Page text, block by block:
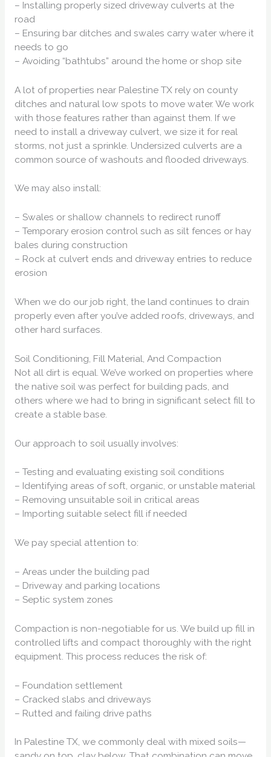
– Installing properly sized driveway culverts at the
road
– Ensuring bar ditches and swales carry water where it
needs to go
– Avoiding “bathtubs” around the home or shop site
A lot of properties near Palestine TX rely on county
ditches and natural low spots to move water. We work
with those features rather than against them. If we
need to install a driveway culvert, we size it for real
storms, not just a sprinkle. Undersized culverts are a
common source of washouts and flooded driveways.
We may also install:
– Swales or shallow channels to redirect runoff
– Temporary erosion control such as silt fences or hay
bales during construction
– Rock at culvert ends and driveway entries to reduce
erosion
When we do our job right, the land continues to drain
properly even after you’ve added roofs, driveways, and
other hard surfaces.
Soil Conditioning, Fill Material, And Compaction
Not all dirt is equal. We’ve worked on properties where
the native soil was perfect for building pads, and
others where we had to bring in significant select fill to
create a stable base.
Our approach to soil usually involves:
– Testing and evaluating existing soil conditions
– Identifying areas of soft, organic, or unstable material
– Removing unsuitable soil in critical areas
– Importing suitable select fill if needed
We pay special attention to:
– Areas under the building pad
– Driveway and parking locations
– Septic system zones
Compaction is non-negotiable for us. We build up fill in
controlled lifts and compact thoroughly with the right
equipment. This process reduces the risk of:
– Foundation settlement
– Cracked slabs and driveways
– Rutted and failing drive paths
In Palestine TX, we commonly deal with mixed soils—